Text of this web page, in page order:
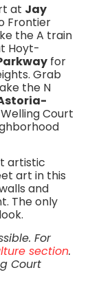
at Jay
Frontier
the A train
Hoyt-
for
Grab
the N
Court
artistic
art in this
and
The only
For
section.
Court